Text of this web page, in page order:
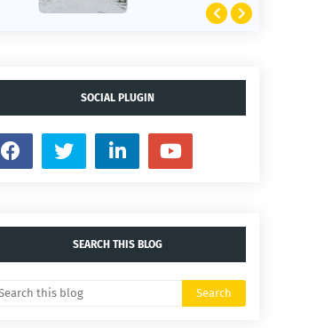
SOCIAL PLUGIN
SEARCH THIS BLOG